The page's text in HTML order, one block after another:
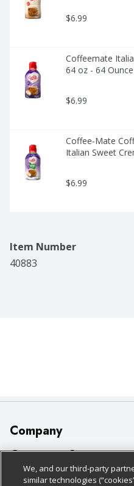
$6.99
Coffeemate
64 oz - 64 Ounce
$6.99
Coffee-Mate
Italian Sweet
$6.99
Item Number
40883
Company
About Us
Our Brands
Customer Support
Bulk Gift Card Orders
Policies &
We, and our third-party
similar technologies